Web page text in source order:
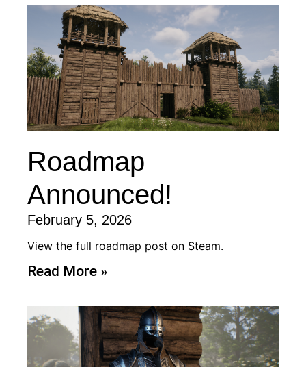
Roadmap
Announced!
February 5, 2026
View the full roadmap post on Steam.
Read More »